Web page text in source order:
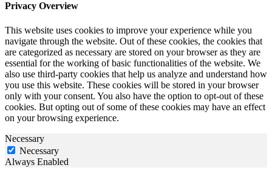
Privacy Overview
This website uses cookies to improve your experience while you
navigate through the website. Out of these cookies, the cookies that
are categorized as necessary are stored on your browser as they are
essential for the working of basic functionalities of the website. We
also use third-party cookies that help us analyze and understand how
you use this website. These cookies will be stored in your browser
only with your consent. You also have the option to opt-out of these
cookies. But opting out of some of these cookies may have an effect
on your browsing experience.
Necessary
Necessary
Always Enabled